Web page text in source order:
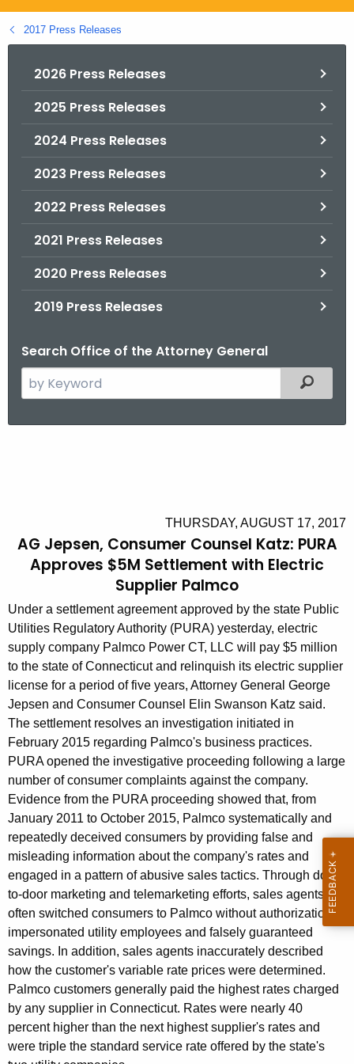
g
o
2017 Press Releases
2026 Press Releases
2025 Press Releases
2024 Press Releases
2023 Press Releases
2022 Press Releases
2021 Press Releases
2020 Press Releases
2019 Press Releases
Search Office of the Attorney General
e
e
r
e
n
t
A
g
e
n
y
w
i
t
h
a
K
e
y
w
o
r
d
Filtered
p
e
n
,
C
o
n
s
u
m
e
r
C
o
u
n
s
e
l
THURSDAY, AUGUST 17, 2017
AG Jepsen, Consumer Counsel Katz: PURA
Approves $5M Settlement with Electric
Supplier Palmco
Under a settlement agreement approved by the state Public
Utilities Regulatory Authority (PURA) yesterday, electric
supply company Palmco Power CT, LLC will pay $5 million
to the state of Connecticut and relinquish its electric supplier
license for a period of five years, Attorney General George
Jepsen and Consumer Counsel Elin Swanson Katz said.
The settlement resolves an investigation initiated in
February 2015 regarding Palmco's business practices.
PURA opened the investigative proceeding following a large
number of consumer complaints against the company.
Evidence from the PURA proceeding showed that, from
January 2011 to October 2015, Palmco systematically and
repeatedly deceived consumers by providing false and
misleading information about the company's rates and
engaged in a pattern of abusive sales tactics. Through door-
to-door marketing and telemarketing efforts, sales agents
often switched consumers to Palmco without authorization,
impersonated utility employees and falsely guaranteed
savings. In addition, sales agents inaccurately described
how the customer's variable rate prices were determined.
Palmco customers generally paid the highest rates charged
by any supplier in Connecticut. Rates were nearly 40
percent higher than the next highest supplier's rates and
were triple the standard service rate offered by the state's